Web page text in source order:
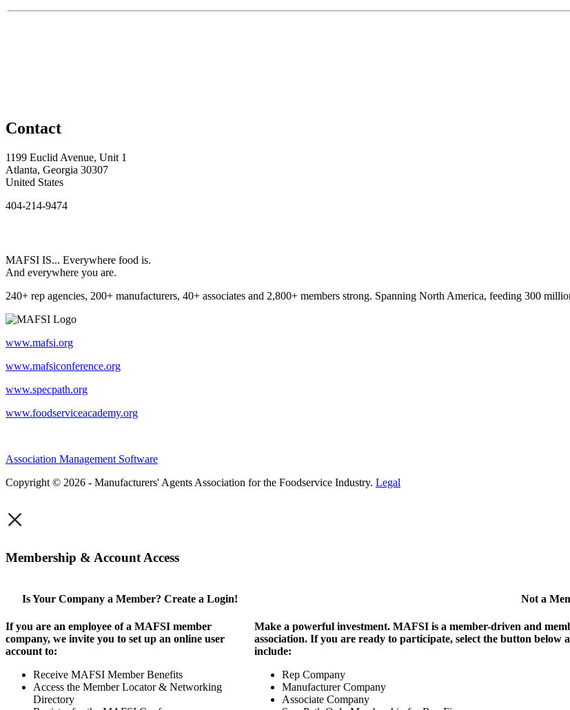
Contact
1199 Euclid Avenue, Unit 1
Atlanta, Georgia 30307
United States
404-214-9474
MAFSI IS... Everywhere food is.
And everywhere you are.
240+ rep agencies, 200+ manufacturers, 40+ associates and 2,800+ members strong. Spanning North America, feeding 300
www.mafsi.org
www.mafsiconference.org
www.specpath.org
www.foodserviceacademy.org
Association Management Software
Copyright © 2026 - Manufacturers' Agents Association for the Foodservice Industry. Legal
×
Membership & Account Access
Is Your Company a Member? Create a Login!
If you are an employee of a MAFSI member
company, we invite you to set up an online user
account to:
Receive MAFSI Member Benefits
Access the Member Locator & Networking
Directory
Not a
Make a powerful investment. MAFSI is a member-driven and
association. If you are ready to participate, select the button
include:
Rep Company
Manufacturer Company
Associate Company